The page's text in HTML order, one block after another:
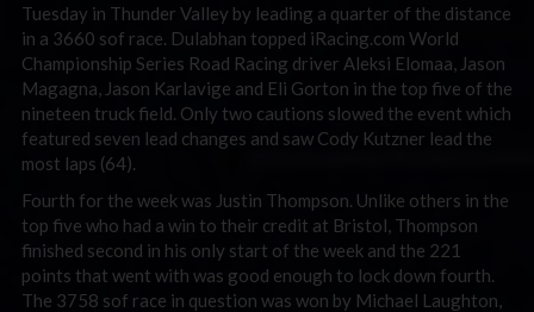
Tuesday in Thunder Valley by leading a quarter of the distance
in a 3660 sof race. Dulabhan topped iRacing.com World
Championship Series Road Racing driver Aleksi Elomaa, Jason
Magagna, Jason Karlavige and Eli Gorton in the top five of the
nineteen truck field. Only two cautions slowed the event which
featured seven lead changes and saw Cody Kutzner lead the
most laps (64).
Fourth for the week was Justin Thompson. Unlike others in the
top five who had a win to their credit at Bristol, Thompson
finished second in his only start of the week and the 221
points that went with was good enough to lock down fourth.
The 3758 sof race in question was won by Michael Laughton,